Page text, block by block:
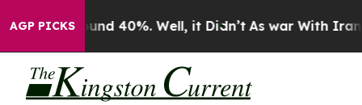
AGP PICKS
Floor Around 40%. Well, it Didn’t As war With Iran